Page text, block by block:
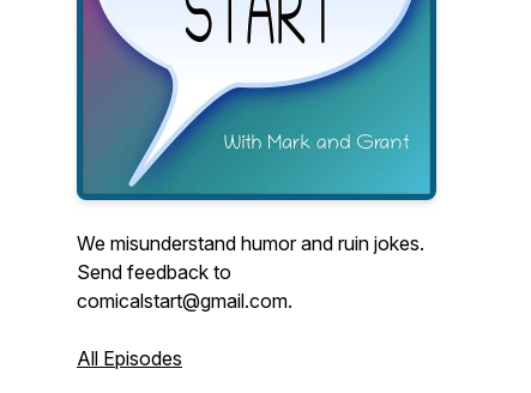
We misunderstand humor and ruin jokes.
Send feedback to
comicalstart@gmail.com.
All Episodes